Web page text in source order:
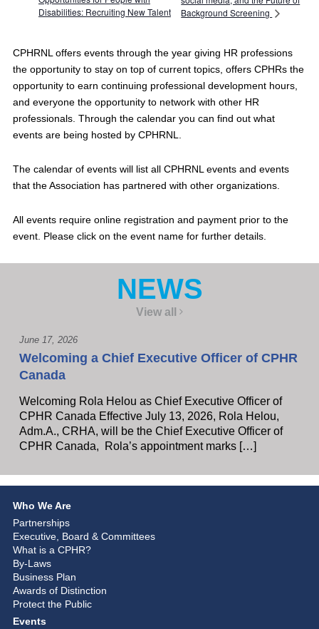
Disabilities: Recruiting New Talent
Background Screening
CPHRNL offers events through the year giving HR professions
the opportunity to stay on top of current topics, offers CPHRs the
opportunity to earn continuing professional development hours,
and everyone the opportunity to network with other HR
professionals. Through the calendar you can find out what
events are being hosted by CPHRNL.
The calendar of events will list all CPHRNL events and events
that the Association has partnered with other organizations.
All events require online registration and payment prior to the
event. Please click on the event name for further details.
NEWS
View all
June 17, 2026
Welcoming a Chief Executive Officer of CPHR
Canada
Welcoming Rola Helou as Chief Executive Officer of
CPHR Canada Effective July 13, 2026, Rola Helou,
Adm.A., CRHA, will be the Chief Executive Officer of
CPHR Canada, Rola’s appointment marks […]
Who We Are
Partnerships
Executive, Board & Committees
What is a CPHR?
By-Laws
Business Plan
Awards of Distinction
Protect the Public
Events